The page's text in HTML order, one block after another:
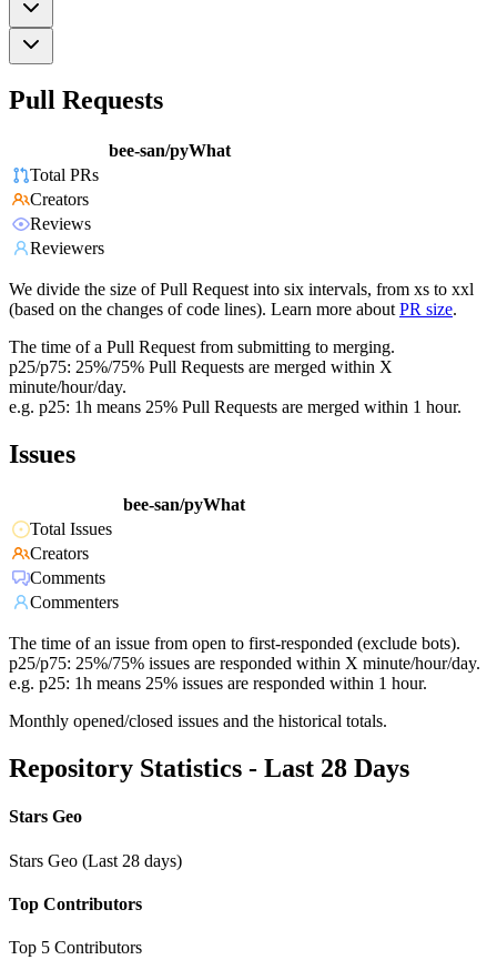
Pull Requests
bee-san/pyWhat
Total PRs
Creators
Reviews
Reviewers
We divide the size of Pull Request into six intervals, from xs to xxl
(based on the changes of code lines). Learn more about PR size.
The time of a Pull Request from submitting to merging.
p25/p75: 25%/75% Pull Requests are merged within X
minute/hour/day.
e.g. p25: 1h means 25% Pull Requests are merged within 1 hour.
Issues
bee-san/pyWhat
Total Issues
Creators
Comments
Commenters
The time of an issue from open to first-responded (exclude bots).
p25/p75: 25%/75% issues are responded within X minute/hour/day.
e.g. p25: 1h means 25% issues are responded within 1 hour.
Monthly opened/closed issues and the historical totals.
Repository Statistics - Last 28 Days
Stars Geo
Stars Geo (Last 28 days)
Top Contributors
Top 5 Contributors